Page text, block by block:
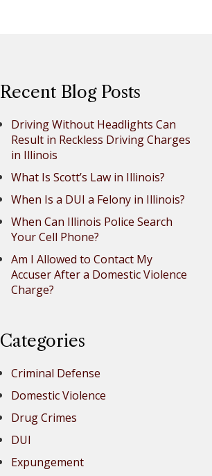
Recent Blog Posts
Driving Without Headlights Can
Result in Reckless Driving Charges
in Illinois
What Is Scott’s Law in Illinois?
When Is a DUI a Felony in Illinois?
When Can Illinois Police Search
Your Cell Phone?
Am I Allowed to Contact My
Accuser After a Domestic Violence
Charge?
Categories
Criminal Defense
Domestic Violence
Drug Crimes
DUI
Expungement